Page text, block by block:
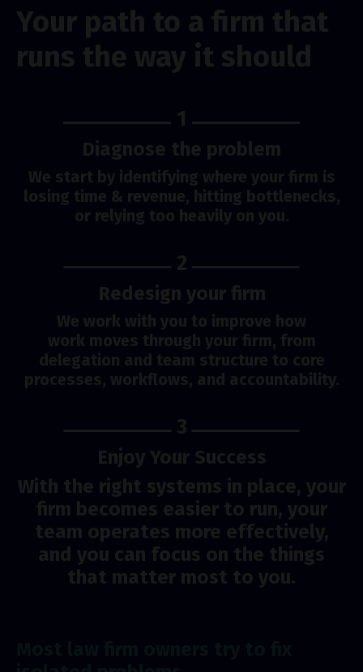
Your path to a firm that
runs the way it should
1
Diagnose the problem
We start by identifying where your firm is
losing time & revenue, hitting bottlenecks,
or relying too heavily on you.
2
Redesign your firm
We work with you to improve how
work moves through your firm, from
delegation and team structure to core
processes, workflows, and accountability.
3
Enjoy Your Success
With the right systems in place, your
firm becomes easier to run, your
team operates more effectively,
and you can focus on the things
that matter most to you.